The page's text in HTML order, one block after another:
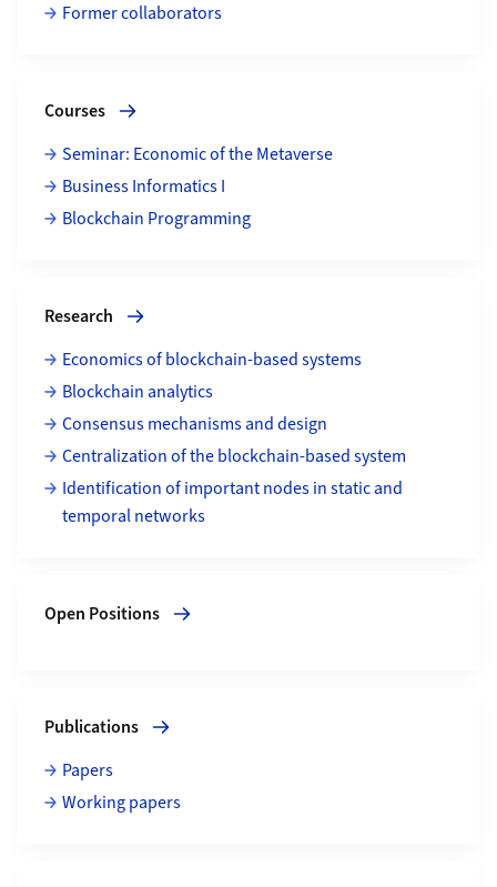
Former collaborators
Courses
Seminar: Economic of the Metaverse
Business Informatics I
Blockchain Programming
Research
Economics of blockchain-based systems
Blockchain analytics
Consensus mechanisms and design
Centralization of the blockchain-based system
Identification of important nodes in static and
temporal networks
Open Positions
Publications
Papers
Working papers